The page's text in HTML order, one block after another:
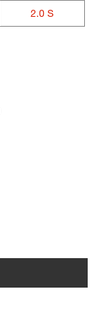
2.0 S